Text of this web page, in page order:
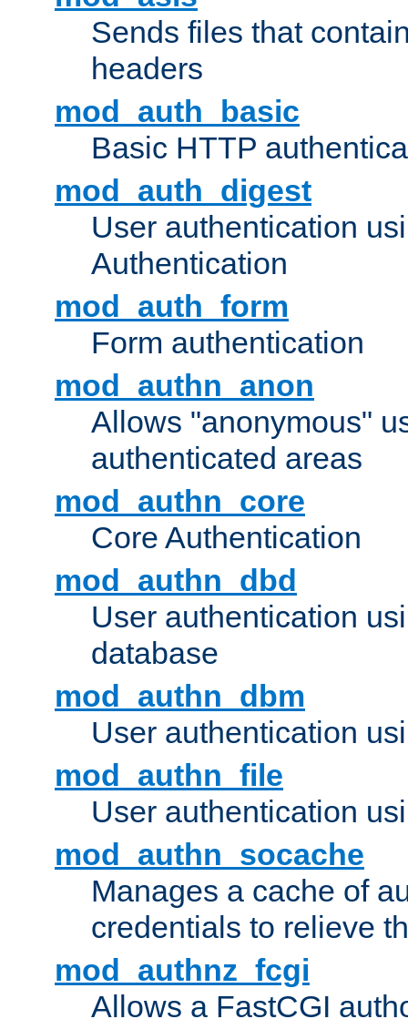
Sends files that
headers
mod_auth_basic
Basic HTTP
mod_auth_digest
User authentication
Authentication
mod_auth_form
Form authentication
mod_authn_anon
Allows "anonymous"
authenticated areas
mod_authn_core
Core Authentication
mod_authn_dbd
User authentication
database
mod_authn_dbm
User authentication
mod_authn_file
User authentication
mod_authn_socache
Manages a cache of
credentials to relieve
mod_authnz_fcgi
Allows a FastCGI